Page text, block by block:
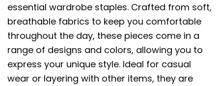
essential wardrobe staples. Crafted from soft,
breathable fabrics to keep you comfortable
throughout the day, these pieces come in a
range of designs and colors, allowing you to
express your unique style. Ideal for casual
wear or layering with other items, they are